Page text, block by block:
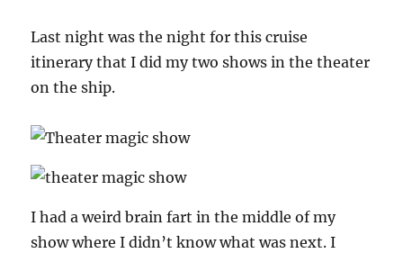
Last night was the night for this cruise
itinerary that I did my two shows in the theater
on the ship.
I had a weird brain fart in the middle of my
show where I didn’t know what was next. I